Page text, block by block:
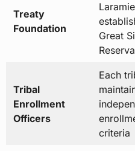
Treaty
Foundation
Great
Tribal
Enrollment
Officers
Each
criteria